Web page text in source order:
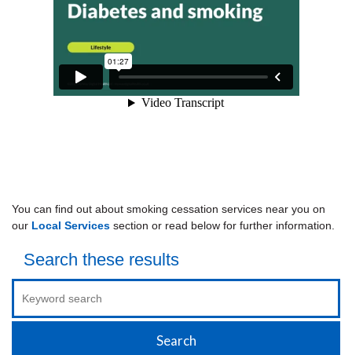
You can find out about smoking cessation services near you on
our Local Services section or read below for further information.
Search these results